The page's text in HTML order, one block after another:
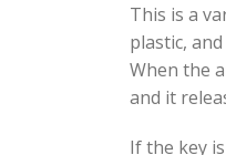
This is a
plastic,
When the
and it
If the key